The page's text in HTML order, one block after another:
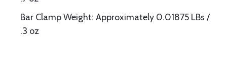
Bar Clamp Weight: Approximately 0.01875 LBs /
.3 oz